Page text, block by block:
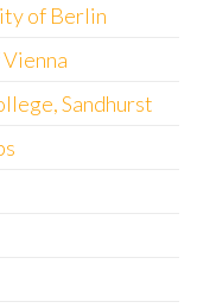
of Berlin
Sandhurst